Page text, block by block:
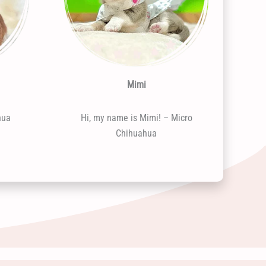
Mimi
Hi, my name is Mimi! – Micro
Chihuahua